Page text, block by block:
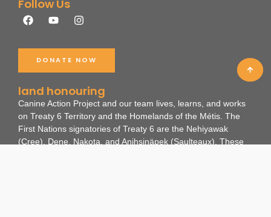
Follow Us
F
a
e
o
k
Y
o
t
u
b
e
I
n
t
a
g
r
a
m
DONATE NOW
land honouring
Canine Action Project and our team lives, learns, and works
on Treaty 6 Territory and the Homelands of the Métis. The
First Nations signatories of Treaty 6 are the Nehiyawak
(Cree), Dene, Nakota, and Anihsinäpek (Saulteaux). These